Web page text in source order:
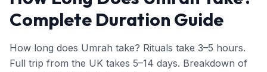
Complete Duration Guide
How long does Umrah take? Rituals take 3–5 hours.
Full trip from the UK takes 5–14 days. Breakdown of